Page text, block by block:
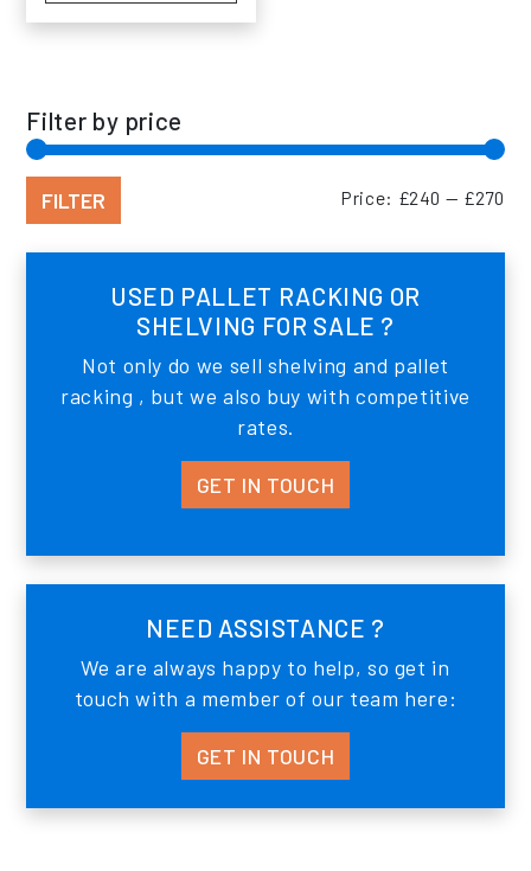
Filter by price
FILTER Price: £240 — £270
USED PALLET RACKING OR
SHELVING FOR SALE ?
Not only do we sell shelving and pallet
racking , but we also buy with competitive
rates.
GET IN TOUCH
NEED ASSISTANCE ?
We are always happy to help, so get in
touch with a member of our team here:
GET IN TOUCH